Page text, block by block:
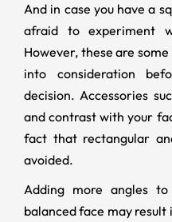
And in case you have a
afraid to experiment
However, these are
into consideration
decision. Accessories
and contrast with your
fact that rectangular
avoided.
Adding more angles
balanced face may